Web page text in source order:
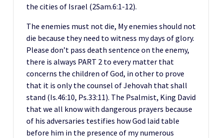
the cities of Israel (2Sam.6:1-12).
The enemies must not die, My enemies should not
die because they need to witness my days of glory.
Please don’t pass death sentence on the enemy,
there is always PART 2 to every matter that
concerns the children of God, in other to prove
that it is only the counsel of Jehovah that shall
stand (Is.46:10, Ps.33:11). The Psalmist, King David
that we all know with dangerous prayers because
of his adversaries testifies how God laid table
before him in the presence of my numerous